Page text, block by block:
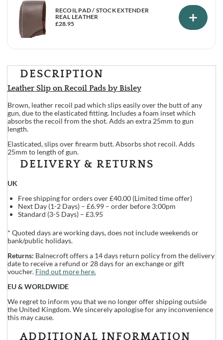
RECOIL PAD / STOCK EXTENDER
REAL LEATHER
£28.95 +
DESCRIPTION
Leather Slip on Recoil Pads by Bisley
Brown, leather recoil pad which slips easily over the butt of any
gun, due to the elasticated fitting. Includes a foam inset which
absorbs the recoil from the shot. Adds an extra 25mm to gun
length.
Elasticated, slips over firearm butt. Absorbs shot recoil. Adds
25mm to length of gun.
DELIVERY & RETURNS
UK
Free shipping for orders over £40.00 (Limited time offer)
Next Day (1-2 Days) – £6.99 – order before 3:00pm
Standard (3-5 Days) – £3.95
* Quoted days are working days, does not include weekends or
bank/public holidays.
Returns: Balnecroft offers a 14 days return policy from the delivery
date to receive a refund or 28 days for an exchange or gift
voucher. Find out more here.
EU & WORLDWIDE
We regret to inform you that we no longer offer shipping outside
the United Kingdom. We sincerely apologise for any inconvenience
this may cause.
ADDITIONAL INFORMATION